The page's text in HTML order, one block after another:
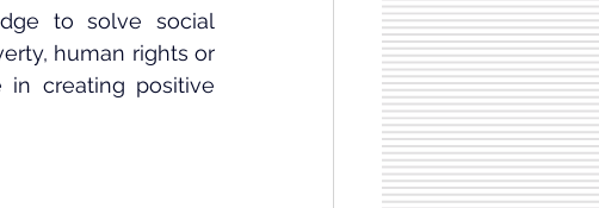
to solve social
human rights or
in creating positive